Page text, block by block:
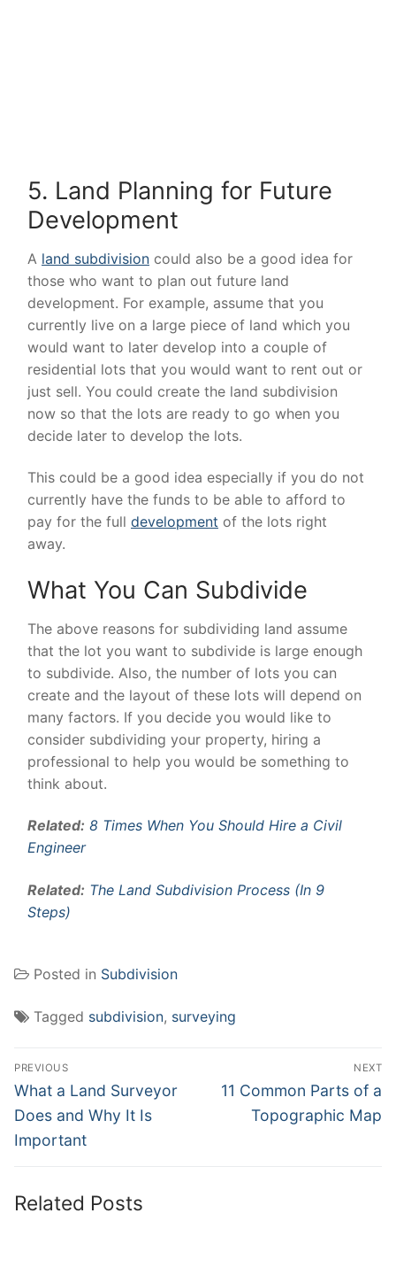
5. Land Planning for Future
Development
A land subdivision could also be a good idea for
those who want to plan out future land
development. For example, assume that you
currently live on a large piece of land which you
would want to later develop into a couple of
residential lots that you would want to rent out or
just sell. You could create the land subdivision
now so that the lots are ready to go when you
decide later to develop the lots.
This could be a good idea especially if you do not
currently have the funds to be able to afford to
pay for the full development of the lots right
away.
What You Can Subdivide
The above reasons for subdividing land assume
that the lot you want to subdivide is large enough
to subdivide. Also, the number of lots you can
create and the layout of these lots will depend on
many factors. If you decide you would like to
consider subdividing your property, hiring a
professional to help you would be something to
think about.
Related: 8 Times When You Should Hire a Civil
Engineer
Related: The Land Subdivision Process (In 9
Steps)
Posted in Subdivision
Tagged subdivision, surveying
Post
navigation
PREVIOUS
Previous
post:
What a Land Surveyor
Does and Why It Is
Important
NEXT
Next
post:
11 Common Parts of a
Topographic Map
Related Posts